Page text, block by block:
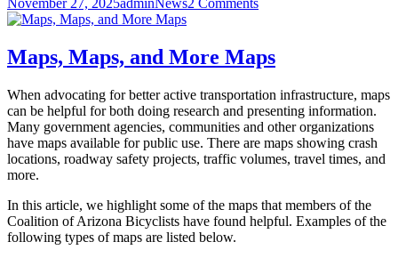
Arizona
on
November 27, 2025admin News2 Comments
Maps, Maps, and More Maps
When advocating for better active transportation infrastructure, maps
can be helpful for both doing research and presenting information.
Many government agencies, communities and other organizations
have maps available for public use. There are maps showing crash
locations, roadway safety projects, traffic volumes, travel times, and
more.
In this article, we highlight some of the maps that members of the
Coalition of Arizona Bicyclists have found helpful. Examples of the
following types of maps are listed below.